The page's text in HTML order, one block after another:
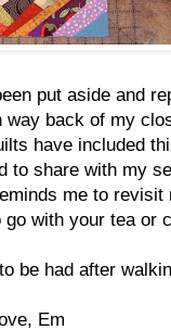
put aside and
back of my
have included
to share with my
me to revisit
with your tea or
be had after
Em